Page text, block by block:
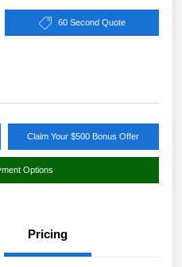
60 Second Quote
Claim Your $500 Bonus Offer
Options
Pricing